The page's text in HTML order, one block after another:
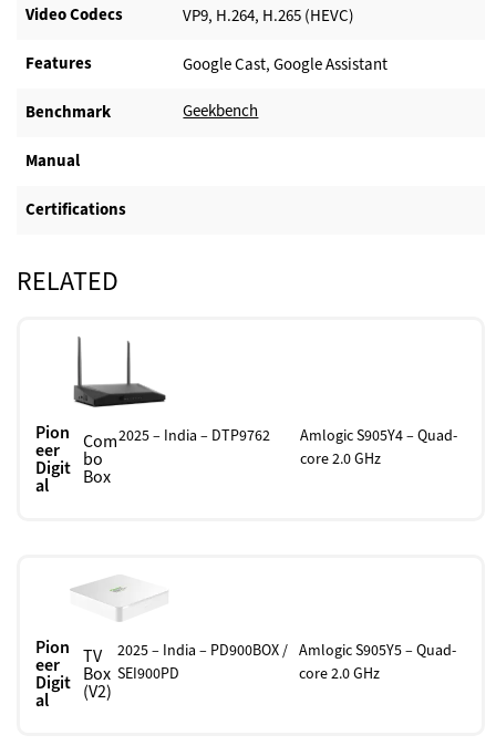
Video Codecs VP9, H.264, H.265 (HEVC)
Features Google Cast, Google Assistant
Benchmark Geekbench
Manual
Certifications
RELATED
Pion
eer
Digit
al
Com
bo
Box
2025 – India – DTP9762
Amlogic S905Y4 – Quad-
core 2.0 GHz
Pion
eer
Digit
al
TV
Box
(V2)
2025 – India – PD900BOX /
SEI900PD
Amlogic S905Y5 – Quad-
core 2.0 GHz